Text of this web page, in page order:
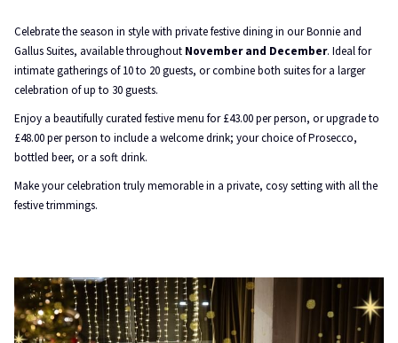
Celebrate the season in style with private festive dining in our Bonnie and
Gallus Suites, available throughout November and December. Ideal for
intimate gatherings of 10 to 20 guests, or combine both suites for a larger
celebration of up to 30 guests.
Enjoy a beautifully curated festive menu for £43.00 per person, or upgrade to
£48.00 per person to include a welcome drink; your choice of Prosecco,
bottled beer, or a soft drink.
Make your celebration truly memorable in a private, cosy setting with all the
festive trimmings.